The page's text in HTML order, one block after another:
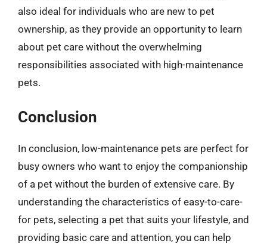
also ideal for individuals who are new to pet
ownership, as they provide an opportunity to learn
about pet care without the overwhelming
responsibilities associated with high-maintenance
pets.
Conclusion
In conclusion, low-maintenance pets are perfect for
busy owners who want to enjoy the companionship
of a pet without the burden of extensive care. By
understanding the characteristics of easy-to-care-
for pets, selecting a pet that suits your lifestyle, and
providing basic care and attention, you can help